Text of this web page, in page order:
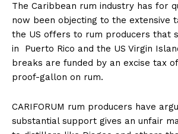
The Caribbean rum industry has for
now been objecting to the extensive
the US offers to rum producers that
in Puerto Rico and the US Virgin
breaks are funded by an excise tax
proof-gallon on rum.
CARIFORUM rum producers have
substantial support gives an unfair